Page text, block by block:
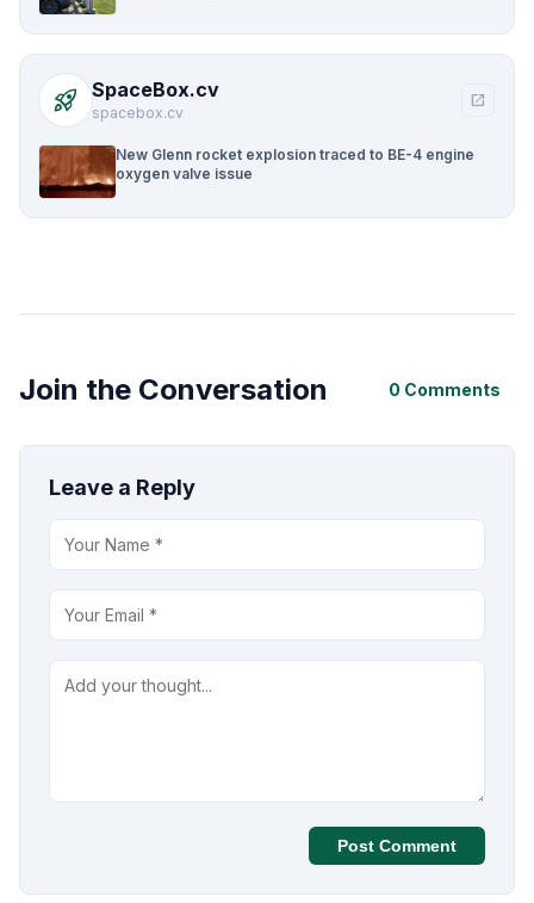
rocket_launch SpaceBox.cv
spacebox.cv
open_in_new
New Glenn rocket explosion traced to BE-4 engine
oxygen valve issue
Join the Conversation 0 Comments
Leave a Reply
Post Comment